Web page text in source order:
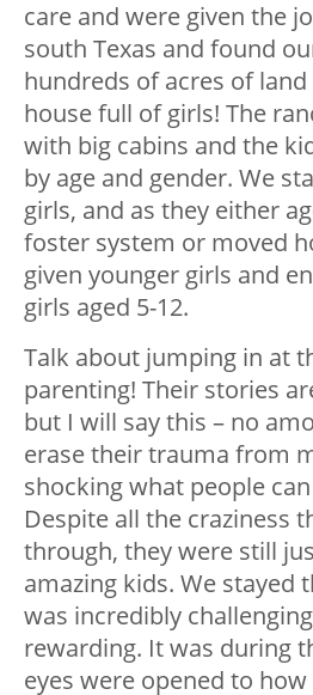
care and were given the
south Texas and found
hundreds of acres of
house full of girls! The
with big cabins and the
by age and gender. We
girls, and as they either
foster system or moved
given younger girls and
girls aged 5-12.
Talk about jumping in at
parenting! Their stories
but I will say this – no
erase their trauma from
shocking what people
Despite all the craziness
through, they were still
amazing kids. We stayed
was incredibly
rewarding. It was during
eyes were opened to